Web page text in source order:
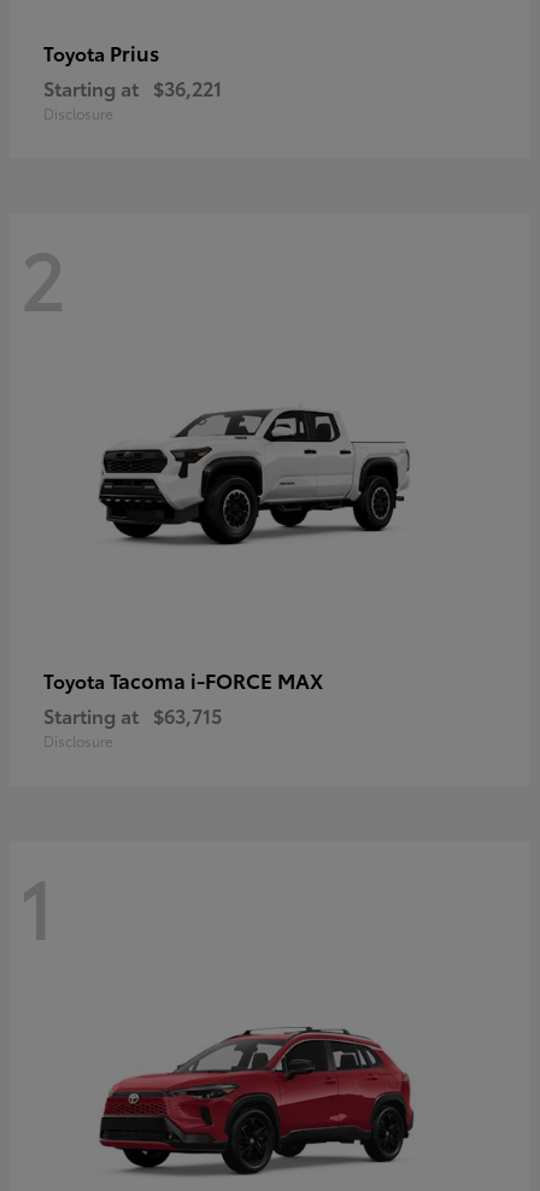
Toyota Prius
Starting at $36,221
Disclosure
2
Toyota Tacoma i-FORCE MAX
Starting at $63,715
Disclosure
1